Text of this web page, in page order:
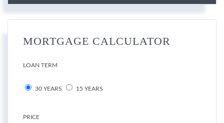
MORTGAGE CALCULATOR
LOAN TERM
30 YEARS 15 YEARS
PRICE